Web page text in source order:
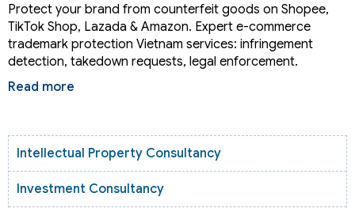
Protect your brand from counterfeit goods on Shopee,
TikTok Shop, Lazada & Amazon. Expert e-commerce
trademark protection Vietnam services: infringement
detection, takedown requests, legal enforcement.
Read more
Intellectual Property Consultancy
Investment Consultancy